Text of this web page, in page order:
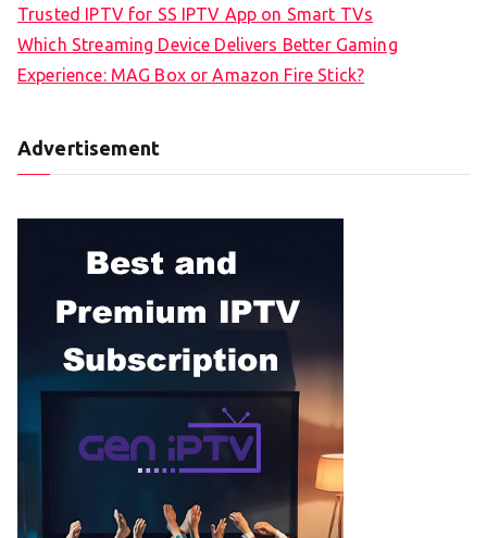
Trusted IPTV for SS IPTV App on Smart TVs
Which Streaming Device Delivers Better Gaming
Experience: MAG Box or Amazon Fire Stick?
Advertisement